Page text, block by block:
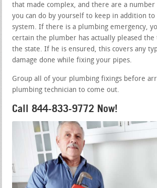
that made complex, and there are a
you can do by yourself to keep in addition
system. If there is a plumbing emergency,
certain the plumber has actually pleased
the state. If he is ensured, this covers any
damage done while fixing your pipes.
Group all of your plumbing fixings before
plumbing technician to come out.
Call 844-833-9772 Now!